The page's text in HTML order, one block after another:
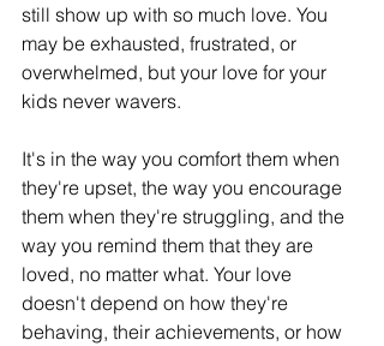
still show up with so much love. You
may be exhausted, frustrated, or
overwhelmed, but your love for your
kids never wavers.
It's in the way you comfort them when
they're upset, the way you encourage
them when they're struggling, and the
way you remind them that they are
loved, no matter what. Your love
doesn't depend on how they're
behaving, their achievements, or how